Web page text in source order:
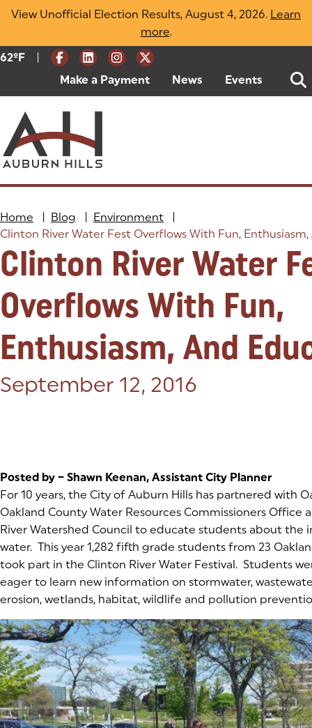
Skip
View Unofficial Election Results, August 4, 2026. Learn
more(opens in a new tab)
.
Current Weather:
62ºF Degrees Fahrenheit
Make a Payment (goes to new website)
(opens in a new tab)
News Events
Home Blog Environment
Clinton River Water Fest Overflows With Fun,
Clinton River Water
Overflows With Fun,
Enthusiasm, And
Posted on:
September 12, 2016
Posted by – Shawn Keenan, Assistant City Planner
For 10 years, the City of Auburn Hills has partnered with
Oakland County Water Resources Commissioners Office
River Watershed Council to educate students about the
water. This year 1,282 fifth grade students from 23
took part in the Clinton River Water Festival. Students
eager to learn new information on stormwater,
erosion, wetlands, habitat, wildlife and pollution